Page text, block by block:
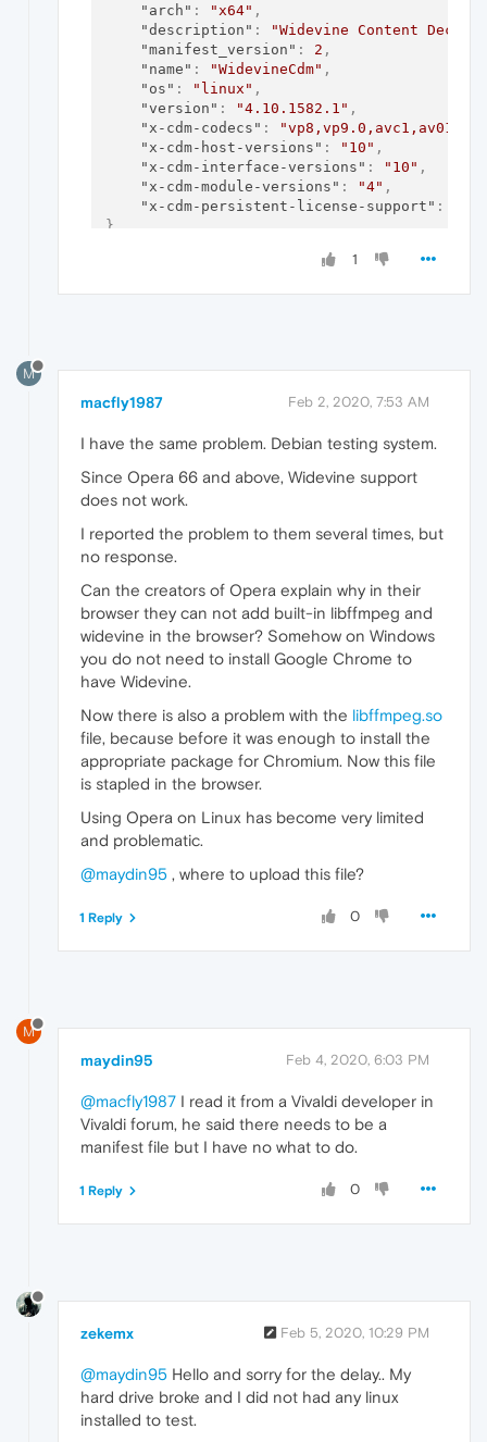
"arch" : "x64" ,
"description" :
"Widevine Content
"manifest_version" : 2 ,
"name" : "WidevineCdm" ,
"os" : "linux" ,
"version" : "4.10.1582.1" ,
"x-cdm-codecs" : "vp8,vp9.0,avc1,av01"
"x-cdm-host-versions" : "10" ,
"x-cdm-interface-versions" : "10" ,
"x-cdm-module-versions" : "4" ,
"x-cdm-persistent-license-support" :
}
1
M
macfly1987 Feb 2, 2020, 7:53 AM
I have the same problem. Debian testing system.
Since Opera 66 and above, Widevine support
does not work.
I reported the problem to them several times, but
no response.
Can the creators of Opera explain why in their
browser they can not add built-in libffmpeg and
widevine in the browser? Somehow on Windows
you do not need to install Google Chrome to
have Widevine.
Now there is also a problem with the libffmpeg.so
file, because before it was enough to install the
appropriate package for Chromium. Now this file
is stapled in the browser.
Using Opera on Linux has become very limited
and problematic.
@maydin95 , where to upload this file?
0
1 Reply
M
maydin95 Feb 4, 2020, 6:03 PM
@macfly1987 I read it from a Vivaldi developer in
Vivaldi forum, he said there needs to be a
manifest file but I have no what to do.
0
1 Reply
zekemx Feb 5, 2020, 10:29 PM
@maydin95 Hello and sorry for the delay.. My
hard drive broke and I did not had any linux
installed to test.